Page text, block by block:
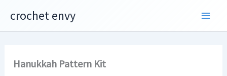
content
crochet envy
Hanukkah Pattern Kit